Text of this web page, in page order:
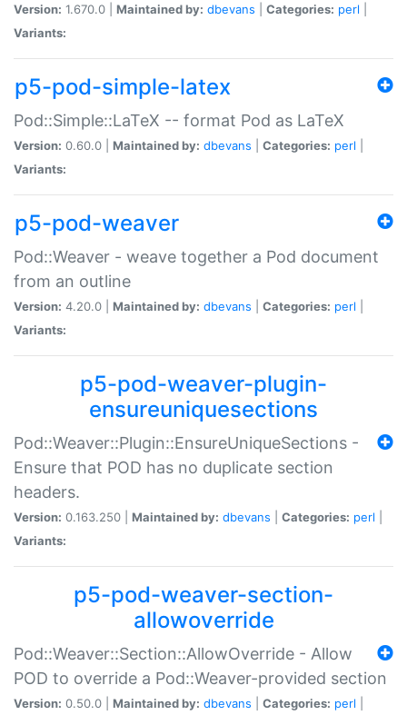
Version: 1.670.0 | Maintained by: dbevans Categories: perl
Variants:
p5-pod-simple-latex
Pod::Simple::LaTeX -- format Pod as LaTeX
Version: 0.60.0 | Maintained by: dbevans Categories: perl
Variants:
p5-pod-weaver
Pod::Weaver - weave together a Pod document
from an outline
Version: 4.20.0 | Maintained by: dbevans Categories: perl
Variants:
p5-pod-weaver-plugin-
ensureuniquesections
Pod::Weaver::Plugin::EnsureUniqueSections -
Ensure that POD has no duplicate section
headers.
Version: 0.163.250 | Maintained by: dbevans Categories: perl
Variants:
p5-pod-weaver-section-
allowoverride
Pod::Weaver::Section::AllowOverride - Allow
POD to override a Pod::Weaver-provided section
Version: 0.50.0 | Maintained by: dbevans Categories: perl